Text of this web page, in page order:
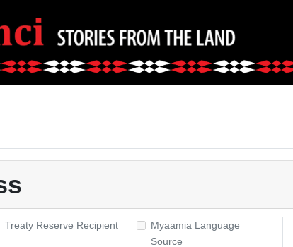
Treaty Reserve Recipient
Myaamia Language
Source